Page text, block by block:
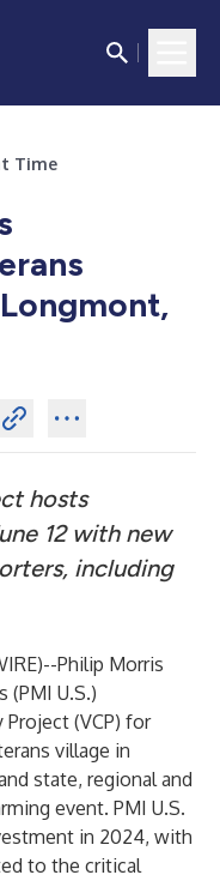
Time
hosts
12 with new
including
)--Philip Morris
(PMI U.S.)
(VCP) for
village in
state, regional and
event. PMI U.S.
in 2024, with
to the critical